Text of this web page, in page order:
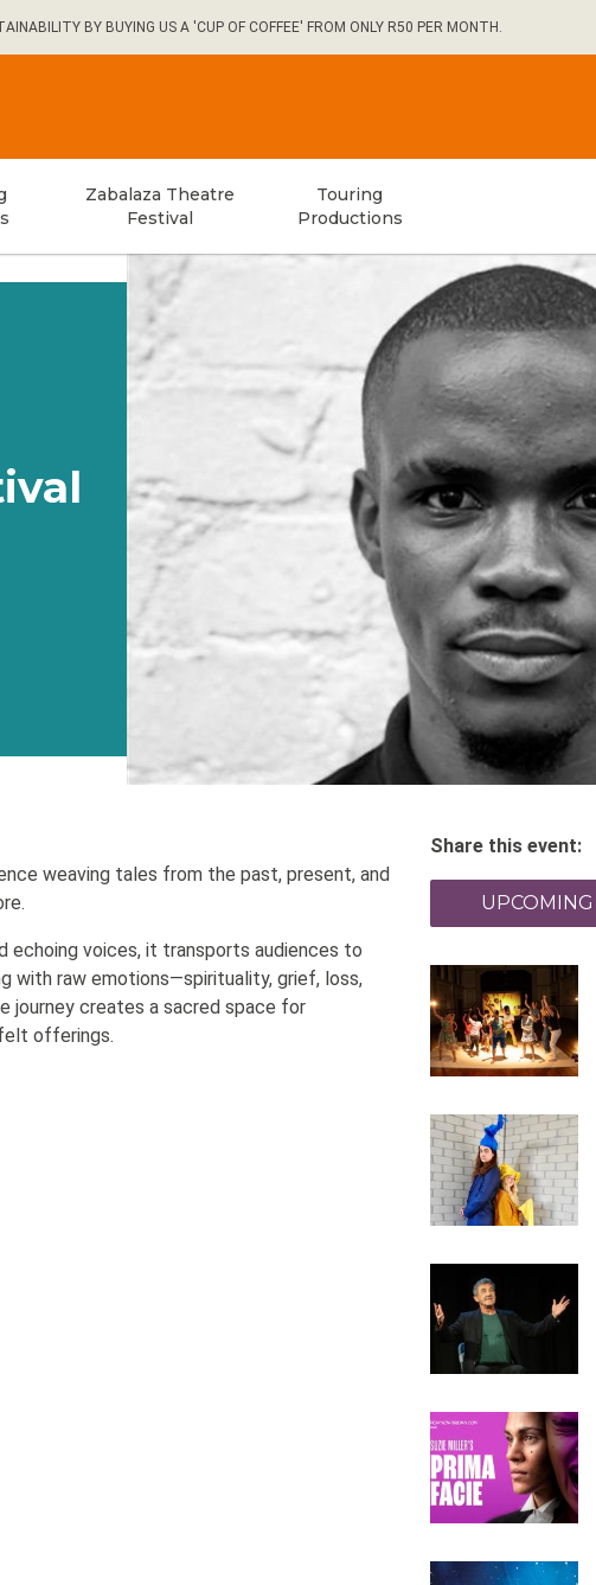
BY BUYING US A 'CUP OF COFFEE' FROM ONLY R50 PER MONTH.
Zabalaza Theatre
Festival
Touring
Productions
weaving tales from the past, present, and
echoing voices, it transports audiences to
with raw emotions—spirituality, grief, loss,
journey creates a sacred space for
offerings.
Share this event:
UPCOMING